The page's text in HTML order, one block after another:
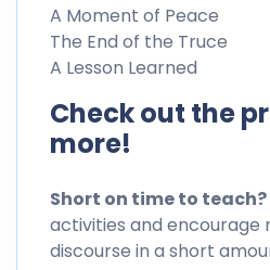
A Moment of Peace
The End of the Truce
A Lesson Learned
Check out the
more!
Short on time to teach?
activities and encourage
discourse in a short